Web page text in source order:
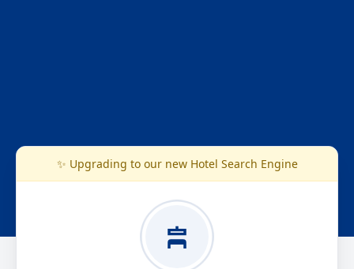
✨ Upgrading to our new Hotel Search Engine